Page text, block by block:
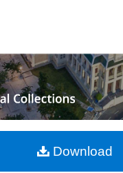
Browse
My Account
About
Digital Commons
Download